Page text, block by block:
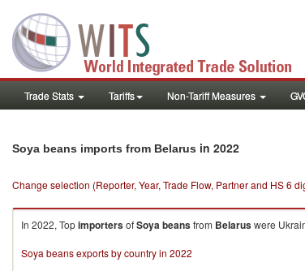
Trade Stats Tariffs Non-Tariff Measures
Soya beans imports from Belarus in 2022
Change selection (Reporter, Year, Trade Flow, Partner and HS 6
In 2022, TopimportersofSoya beansfrom Belaruswere
Soya beans exports by country in 2022